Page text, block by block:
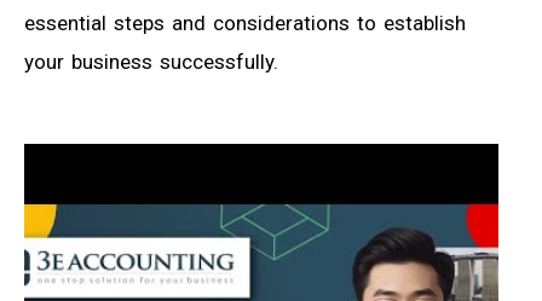
essential steps and considerations to establish
your business successfully.